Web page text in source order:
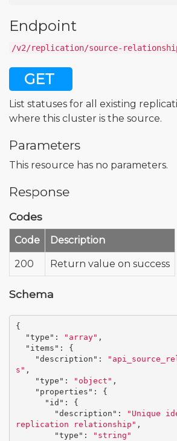
Endpoint
/v2/replication/source-
GET
List statuses for all existing
where this cluster is the source.
Parameters
This resource has no parameters.
Response
Codes
Code Description
200 Return value on success
Schema
{
"type" : "array" ,
"items" :
{
"description" :
s" ,
"type" : "object" ,
"properties" :
{
"id" :
{
"description" :
"Unique
replication relationship" ,
"type" :
"string"